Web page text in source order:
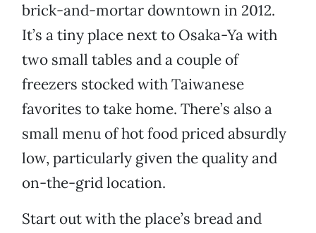
brick-and-mortar downtown in 2012.
It’s a tiny place next to Osaka-Ya with
two small tables and a couple of
freezers stocked with Taiwanese
favorites to take home. There’s also a
small menu of hot food priced absurdly
low, particularly given the quality and
on-the-grid location.
Start out with the place’s bread and